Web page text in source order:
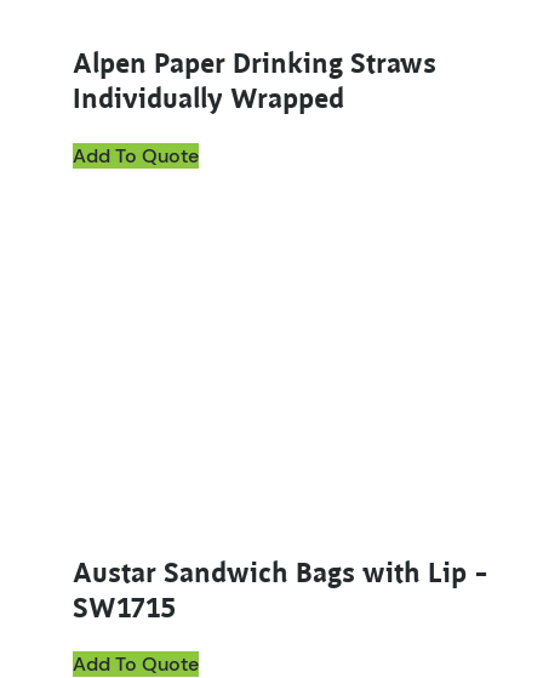
Alpen Paper Drinking Straws
Individually Wrapped
Add To Quote
Austar Sandwich Bags with Lip –
SW1715
Add To Quote